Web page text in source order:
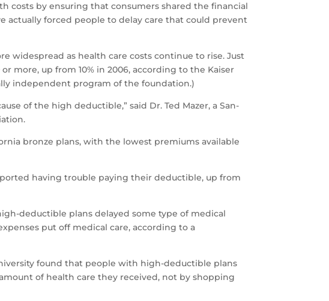
costs by ensuring that consumers shared the financial
actually forced people to delay care that could prevent
widespread as health care costs continue to rise. Just
more, up from 10% in 2006, according to the Kaiser
independent program of the foundation.)
of the high deductible,” said Dr. Ted Mazer, a San-
bronze plans, with the lowest premiums available
having trouble paying their deductible, up from
deductible plans delayed some type of medical
put off medical care, according to a
found that people with high-deductible plans
of health care they received, not by shopping